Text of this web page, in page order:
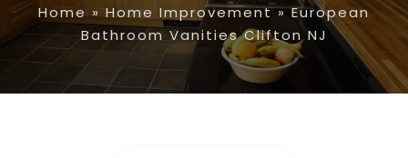
Home» Home Improvement»European
Bathroom Vanities Clifton NJ